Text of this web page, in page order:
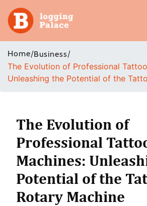
Adventure
Business
Health
Insurance
Real
Home/Business/
The Evolution of Professional
Unleashing the Potential of the
The Evolution of
Professional
Machines:
Potential of the
Rotary Machine